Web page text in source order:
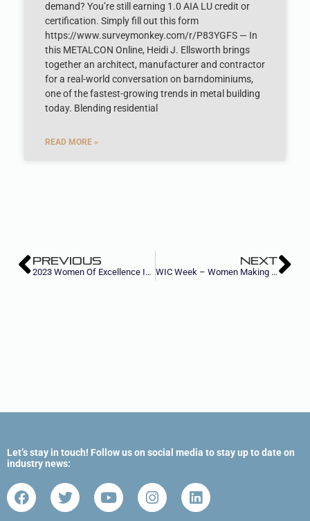
demand? You’re still earning 1.0 AIA LU credit or
certification. Simply fill out this form
https://www.surveymonkey.com/r/P83YGFS — In
this METALCON Online, Heidi J. Ellsworth brings
together an architect, manufacturer and contractor
for a real-world conversation on barndominiums,
one of the fastest-growing trends in metal building
today. Blending residential
READ MORE »
PREVIOUS
2023 Women Of Excellence In Metal Forming & Fabricating
NEXT
WIC Week – Women Making Strides in Construction
Let’s stay in touch! Follow us on social media to stay up to date on
industry news: